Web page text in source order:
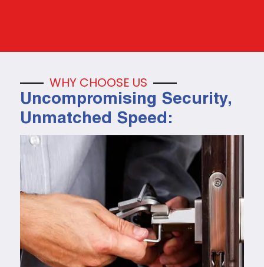
WHY CHOOSE US
Uncompromising Security,
Unmatched Speed: